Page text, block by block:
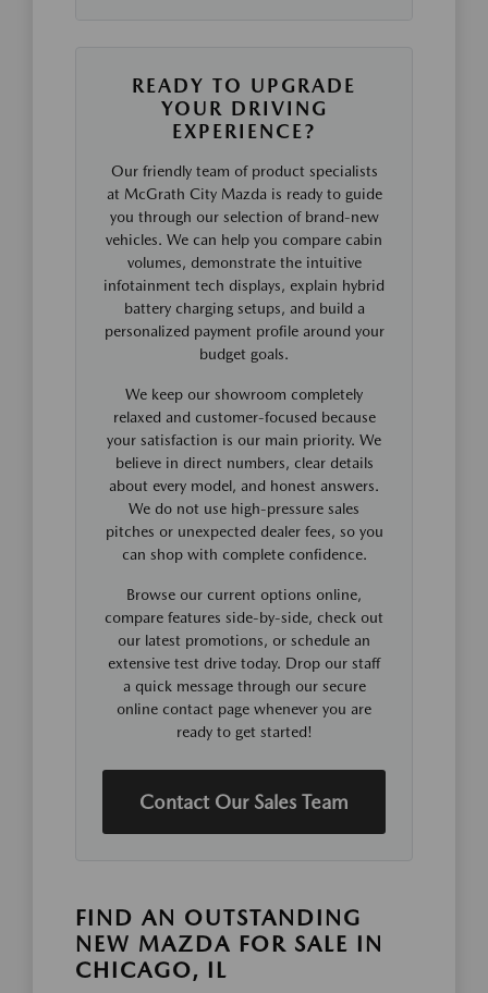
READY TO UPGRADE
YOUR DRIVING
EXPERIENCE?
Our friendly team of product specialists
at McGrath City Mazda is ready to guide
you through our selection of brand-new
vehicles. We can help you compare cabin
volumes, demonstrate the intuitive
infotainment tech displays, explain hybrid
battery charging setups, and build a
personalized payment profile around your
budget goals.
We keep our showroom completely
relaxed and customer-focused because
your satisfaction is our main priority. We
believe in direct numbers, clear details
about every model, and honest answers.
We do not use high-pressure sales
pitches or unexpected dealer fees, so you
can shop with complete confidence.
Browse our current options online,
compare features side-by-side, check out
our latest promotions, or schedule an
extensive test drive today. Drop our staff
a quick message through our secure
online contact page whenever you are
ready to get started!
Contact Our Sales Team
FIND AN OUTSTANDING
NEW MAZDA FOR SALE IN
CHICAGO, IL